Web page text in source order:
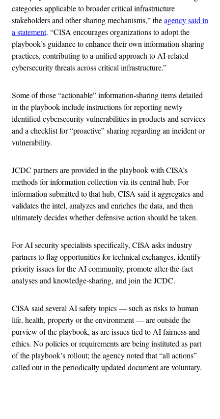
categories applicable to broader critical infrastructure
stakeholders and other sharing mechanisms,” theagency said in
a statement. “CISA encourages organizations to adopt the
playbook’s guidance to enhance their own information-sharing
practices, contributing to a unified approach to AI-related
cybersecurity threats across critical infrastructure.”
Some of those “actionable” information-sharing items detailed
in the playbook include instructions for reporting newly
identified cybersecurity vulnerabilities in products and services
and a checklist for “proactive” sharing regarding an incident or
vulnerability.
JCDC partners are provided in the playbook with CISA’s
methods for information collection via its central hub. For
information submitted to that hub, CISA said it aggregates and
validates the intel, analyzes and enriches the data, and then
ultimately decides whether defensive action should be taken.
For AI security specialists specifically, CISA asks industry
partners to flag opportunities for technical exchanges, identify
priority issues for the AI community, promote after-the-fact
analyses and knowledge-sharing, and join the JCDC.
CISA said several AI safety topics — such as risks to human
life, health, property or the environment — are outside the
purview of the playbook, as are issues tied to AI fairness and
ethics. No policies or requirements are being instituted as part
of the playbook’s rollout; the agency noted that “all actions”
called out in the periodically updated document are voluntary.